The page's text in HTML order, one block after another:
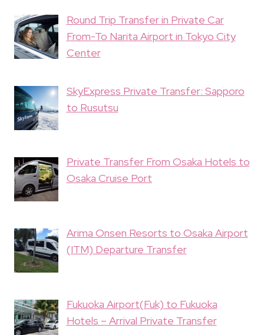
Round Trip Transfer in Private Car
From-To Narita Airport in Tokyo City
Center
SkyExpress Private Transfer: Sapporo
to Rusutsu
Private Transfer From Osaka Hotels to
Osaka Cruise Port
Arima Onsen Resorts to Osaka Airport
(ITM) Departure Transfer
Fukuoka Airport(Fuk) to Fukuoka
Hotels – Arrival Private Transfer